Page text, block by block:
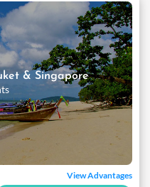
& Singapore
View Advantages